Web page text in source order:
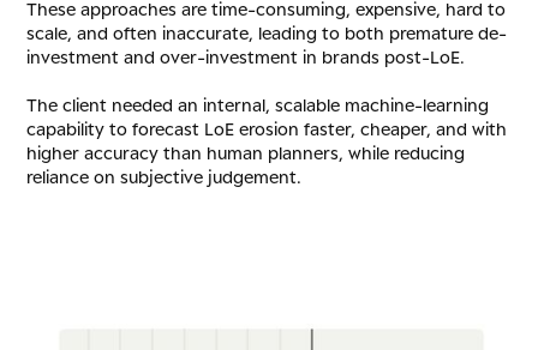
These approaches are time-consuming, expensive, hard to
scale, and often inaccurate, leading to both premature de-
investment and over-investment in brands post-LoE.
The client needed an internal, scalable machine-learning
capability to forecast LoE erosion faster, cheaper, and with
higher accuracy than human planners, while reducing
reliance on subjective judgement.